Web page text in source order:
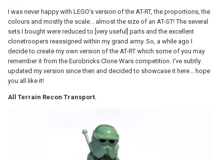
I was never happy with LEGO's version of the AT-RT, the proportions, the
colours and mostly the scale... almost the size of an AT-ST! The several
sets I bought were reduced to [very useful] parts and the excellent
clonetroopers reassigned within my grand army. So, a while ago I
decide to create my own version of the AT-RT which some of you may
remember it from the Eurobricks Clone Wars competition. I've subtly
updated my version since then and decided to showcase it here... hope
you all like it!
All Terrain Recon Transport.